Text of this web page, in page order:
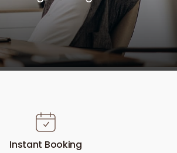
Instant Booking